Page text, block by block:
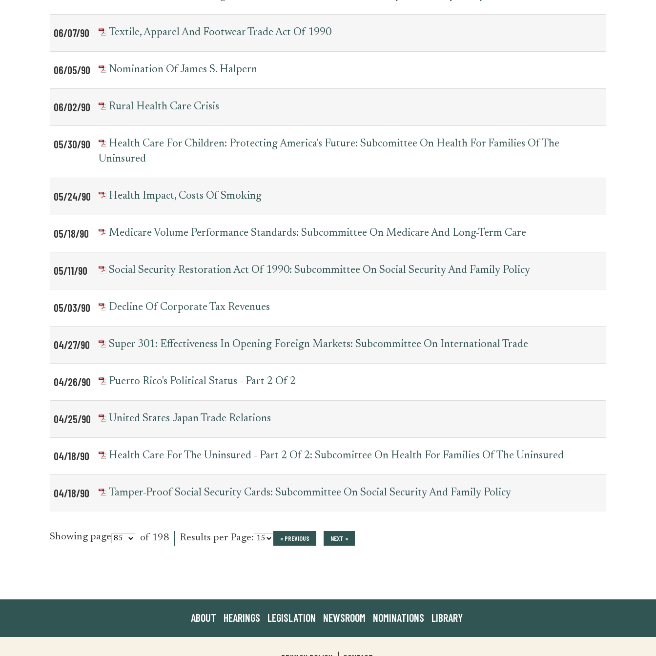
06/07/90 Textile, Apparel And Footwear Trade Act Of 1990
06/05/90 Nomination Of James S. Halpern
06/02/90 Rural Health Care Crisis
05/30/90
Health Care For Children: Protecting America's Future: Subcomittee On Health For Families Of The
Uninsured
05/24/90 Health Impact, Costs Of Smoking
05/18/90 Medicare Volume Performance Standards: Subcommittee On Medicare And Long-Term Care
05/11/90 Social Security Restoration Act Of 1990: Subcommittee On Social Security And Family Policy
05/03/90 Decline Of Corporate Tax Revenues
04/27/90 Super 301: Effectiveness In Opening Foreign Markets: Subcommittee On International Trade
04/26/90 Puerto Rico's Political Status - Part 2 Of 2
04/25/90 United States-Japan Trade Relations
04/18/90 Health Care For The Uninsured - Part 2 Of 2: Subcomittee On Health For Families Of The Uninsured
04/18/90 Tamper-Proof Social Security Cards: Subcommittee On Social Security And Family Policy
Showing page of 198 Results per Page: « PREVIOUS NEXT »
ABOUT HEARINGS LEGISLATION NEWSROOM NOMINATIONS LIBRARY